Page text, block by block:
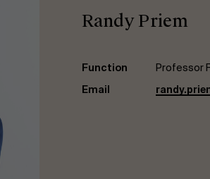
AMS faculty community. In
universities worldwide and
at the School. With their
they provide complete,
management insights.
for all our
Randy Priem
Function
Professor
Email